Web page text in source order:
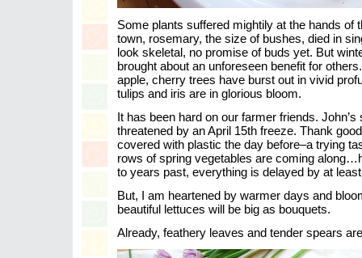
Some plants suffered mightily at the hands of
town, rosemary, the size of bushes, died in
look skeletal, no promise of buds yet. But
brought about an unforeseen benefit for
apple, cherry trees have burst out in vivid
tulips and iris are in glorious bloom.
It has been hard on our farmer friends.
threatened by an April 15th freeze. Thank
covered with plastic the day before–a trying
rows of spring vegetables are coming
to years past, everything is delayed by at
But, I am heartened by warmer days and
beautiful lettuces will be big as bouquets.
Already, feathery leaves and tender spears